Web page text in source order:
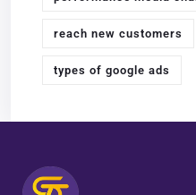
reach new customers
types of google ads